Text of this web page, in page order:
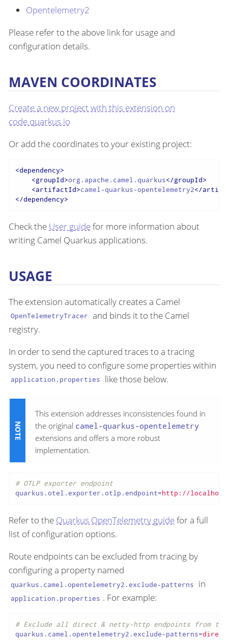
Opentelemetry2
Please refer to the above link for usage and
configuration details.
MAVEN COORDINATES
Create a new project with this extension on
code.quarkus.io
Or add the coordinates to your existing project:
<dependency>
<groupId>org.apache.camel.quarkus</groupId>
<artifactId>camel-quarkus-opentelemetry2</
</dependency>
Check the User guidefor more information about
writing Camel Quarkus applications.
USAGE
The extension automatically creates a Camel
OpenTelemetryTracer and binds it to the Camel
registry.
In order to send the captured traces to a tracing
system, you need to configure some properties within
application.properties like those below.
This extension addresses inconsistencies found in
the original camel-quarkus-opentelemetry
extensions and offers a more robust
implementation.
# OTLP exporter endpoint
quarkus.otel.exporter.otlp.endpoint=http://
Refer to the Quarkus OpenTelemetry guidefor a full
list of configuration options.
Route endpoints can be excluded from tracing by
configuring a property named
quarkus.camel.opentelemetry2.exclude-patterns in
application.properties . For example:
# Exclude all direct & netty-http endpoints from
quarkus.camel.opentelemetry2.exclude-patterns=